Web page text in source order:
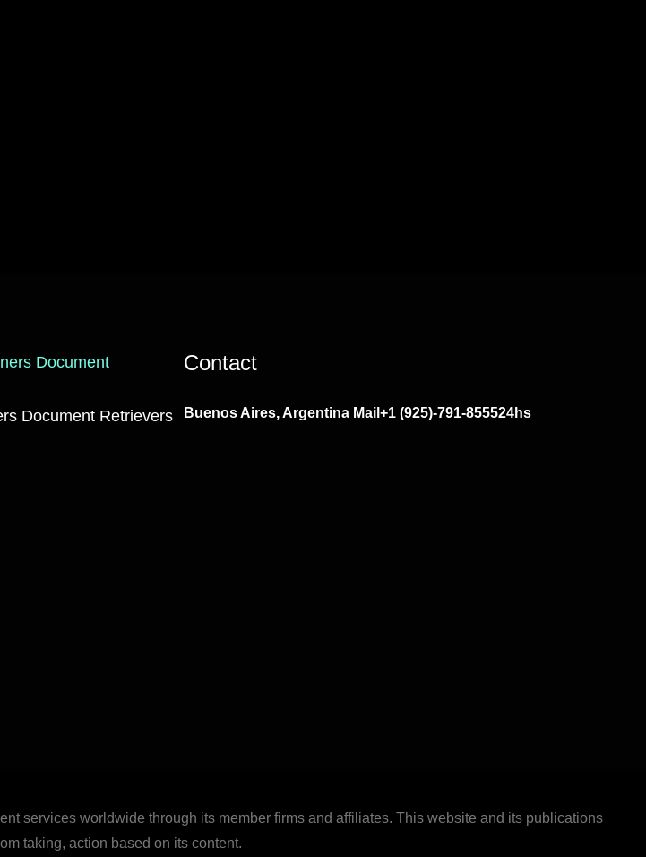
Document Retrievers
Contact
Buenos Aires, Argentina Mail +1 (925)-791-855524hs
services worldwide through its member firms and affiliates. This website and its publications
taking, action based on its content.